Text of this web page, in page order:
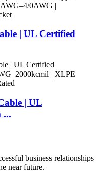
| UL Certified
| UL
...
business relationships
near future.